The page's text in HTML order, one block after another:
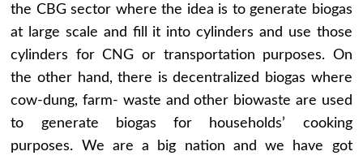
the CBG sector where the idea is to generate biogas
at large scale and fill it into cylinders and use those
cylinders for CNG or transportation purposes. On
the other hand, there is decentralized biogas where
cow-dung, farm- waste and other biowaste are used
to generate biogas for households’ cooking
purposes. We are a big nation and we have got